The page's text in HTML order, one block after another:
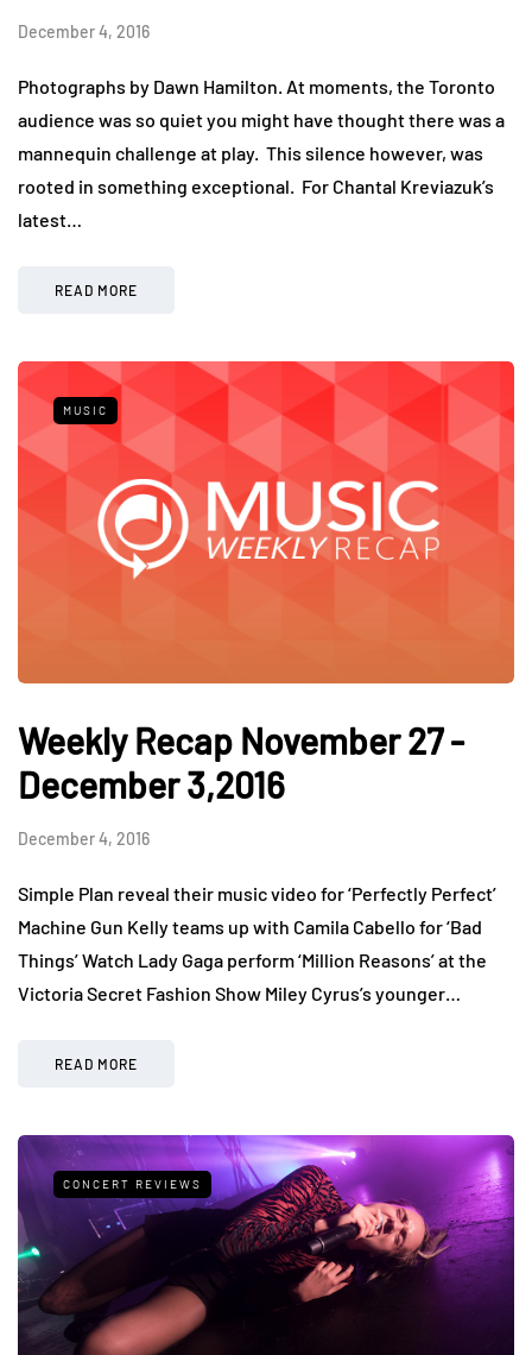
December 4, 2016
Photographs by Dawn Hamilton. At moments, the Toronto
audience was so quiet you might have thought there was a
mannequin challenge at play. This silence however, was
rooted in something exceptional. For Chantal Kreviazuk’s
latest…
READ MORE
MUSIC
Weekly Recap November 27 -
December 3,2016
December 4, 2016
Simple Plan reveal their music video for ‘Perfectly Perfect’
Machine Gun Kelly teams up with Camila Cabello for ‘Bad
Things’ Watch Lady Gaga perform ‘Million Reasons’ at the
Victoria Secret Fashion Show Miley Cyrus’s younger…
READ MORE
CONCERT REVIEWS